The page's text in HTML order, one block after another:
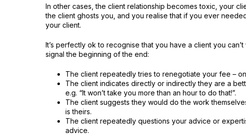
In other cases, the client relationship becomes toxic, your
the client ghosts you, and you realise that if you ever
your client.
It’s perfectly ok to recognise that you have a client you
signal the beginning of the end:
The client repeatedly tries to renegotiate your fee –
The client indicates directly or indirectly they are a
e.g. “It won’t take you more than an hour to do that!”.
The client suggests they would do the work
is theirs.
The client repeatedly questions your advice or
advice.